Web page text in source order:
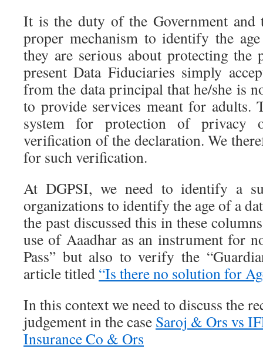
It is the duty of the Government
proper mechanism to identify the
they are serious about protecting
present Data Fiduciaries simply
from the data principal that he/she is
to provide services meant for adults.
system for protection of privacy
verification of the declaration. We
for such verification.
At DGPSI, we need to identify a
organizations to identify the age of a
the past discussed this in these
use of Aaadhar as an instrument for
Pass” but also to verify the
article titled “Is there no solution for
In this context we need to discuss the
judgement in the case Saroj & Ors vs
Insurance Co & Ors